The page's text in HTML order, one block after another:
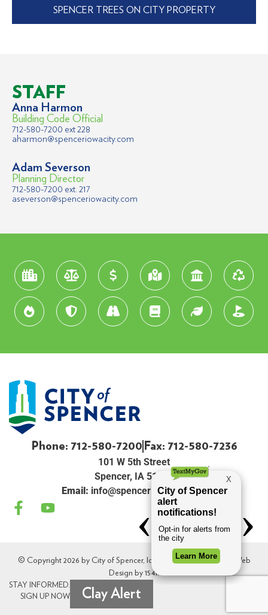
SPENCER TREES ON CITY PROPERTY
STAFF
Anna Harmon
Building Code Official
712-580-7200 ext 228
aharmon@spenceriowacity.com
Adam Severson
Planning Director
712-580-7200 ext. 217
aseverson@spenceriowacity.com
Phone: 712-580-7200 Fax: 712-580-7236
101 W 5th Street
Spencer, IA 51301
Email: info@spenceriowacity.com
© Copyright 2026 by City of Spencer, Iowa. All Rights Reserved. Web
Design by 154i.
STAY INFORMED.
SIGN UP NOW
Clay Alert